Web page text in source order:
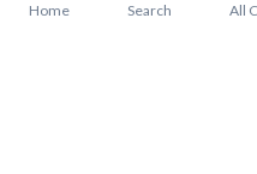
Home Search All